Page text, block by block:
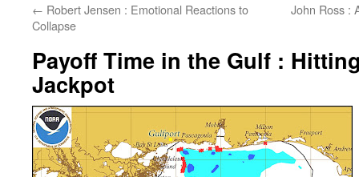
← Robert Jensen : Emotional Reactions to
Collapse
John Ross :
Payoff Time in the Gulf :
Jackpot